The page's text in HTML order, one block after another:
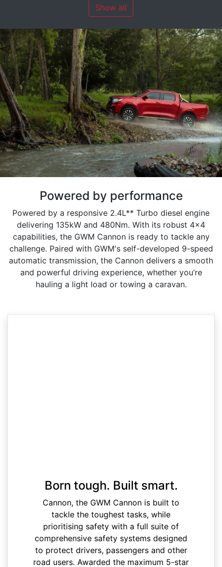
Show all
Powered by performance
Powered by a responsive 2.4L** Turbo diesel engine
delivering 135kW and 480Nm. With its robust 4x4
capabilities, the GWM Cannon is ready to tackle any
challenge. Paired with GWM's self-developed 9-speed
automatic transmission, the Cannon delivers a smooth
and powerful driving experience, whether you’re
hauling a light load or towing a caravan.
Born tough. Built smart.
Cannon, the GWM Cannon is built to
tackle the toughest tasks, while
prioritising safety with a full suite of
comprehensive safety systems designed
to protect drivers, passengers and other
road users. Awarded the maximum 5-star